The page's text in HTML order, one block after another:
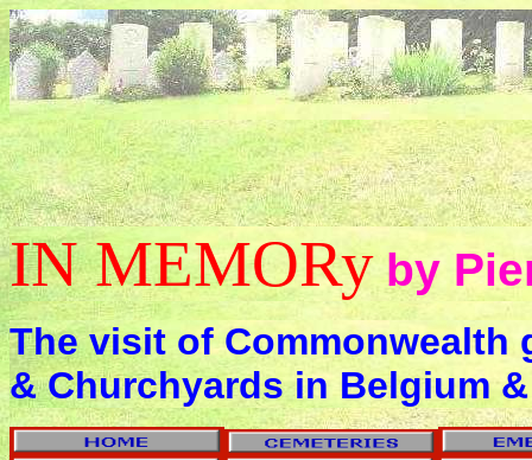
IN MEMORy by
The visit of Commonwealth
& Churchyards in Belgium